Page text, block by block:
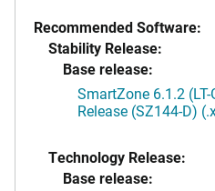
Recommended Software:
Stability Release:
Base release:
SmartZone 6.1.2
Release (SZ144-D)
Technology Release:
Base release: